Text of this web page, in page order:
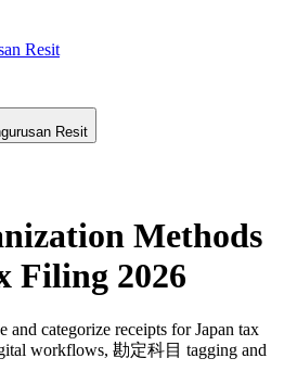
Resit
Resit
Methods
Filing 2026
and categorize receipts for Japan tax
workflows, 勘定科目 tagging and